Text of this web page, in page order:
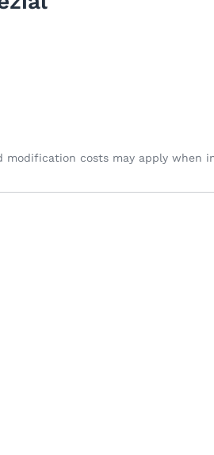
modification costs may apply when